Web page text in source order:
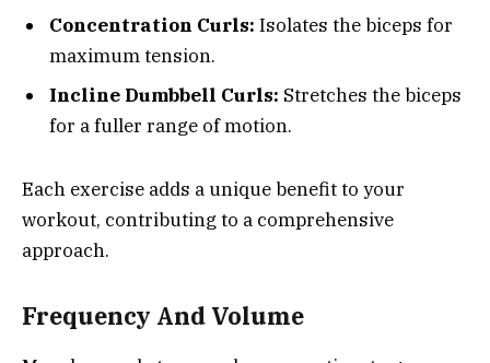
Concentration Curls: Isolates the biceps for
maximum tension.
Incline Dumbbell Curls: Stretches the biceps
for a fuller range of motion.
Each exercise adds a unique benefit to your
workout, contributing to a comprehensive
approach.
Frequency And Volume